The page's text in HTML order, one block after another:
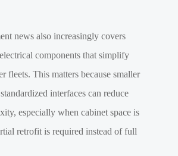
news also increasingly covers
components that simplify
fleets. This matters because smaller
interfaces can reduce
especially when cabinet space is
retrofit is required instead of full